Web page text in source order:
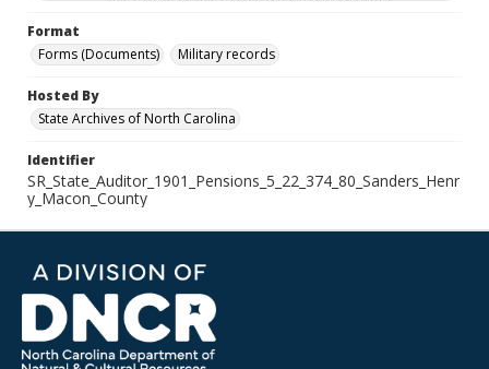
Format
Forms (Documents)
Military records
Hosted By
State Archives of North Carolina
Identifier
SR_State_Auditor_1901_Pensions_5_22_374_80_Sanders_Henr
y_Macon_County